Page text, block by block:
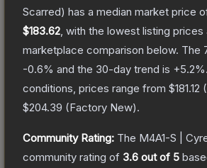
Scarred) has a median market price
$183.62 , with the lowest listing prices
marketplace comparison below. The
-0.6% and the 30-day trend is +5.2%.
conditions, prices range from $181.12 (
$204.39 (Factory New).
Community Rating: The M4A1-S |
community rating of 3.6 out of 5